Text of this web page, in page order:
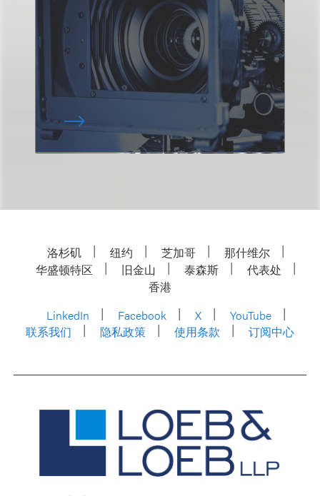
洛杉矶 纽约 芝加哥
那什维尔
华盛顿特区
旧金山 泰森斯
代表处
香港
LinkedIn
Facebook X
YouTube
联系我们
隐私政策 使用条款 订阅中心